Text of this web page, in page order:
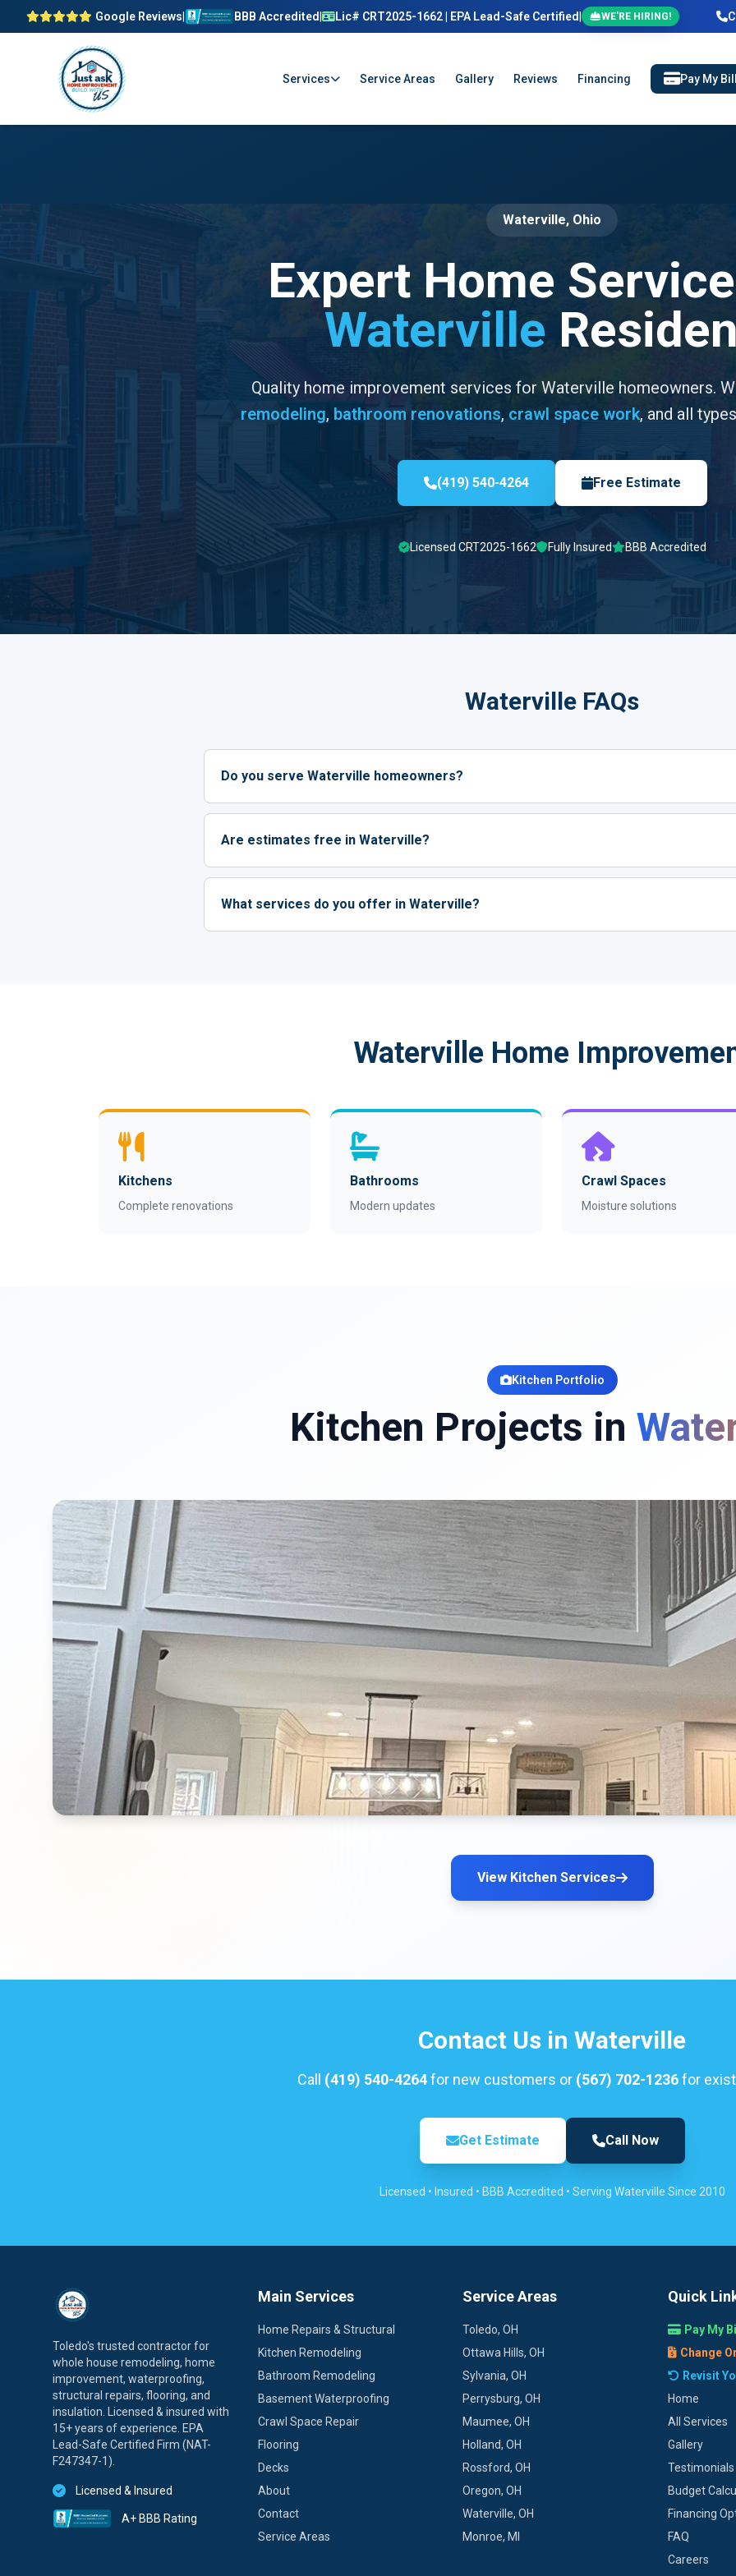
Google Reviews BBB Accredited Lic# CRT2025-1662 | EPA Lead-Safe Certified WE'RE HIRING!
Services Service Areas Gallery Reviews Financing Pay My
Waterville, Ohio
Expert Home
Waterville
Quality home improvement services for Waterville homeowners.
remodeling, bathroom renovations, crawl space work, and all
(419) 540-4264 Free Estimate
Licensed CRT2025-1662 Fully Insured BBB Accredited
Waterville FAQs
Do you serve Waterville homeowners?
Are estimates free in Waterville?
What services do you offer in Waterville?
Waterville Home
Kitchens
Complete renovations
Bathrooms
Modern updates
Crawl Spaces
Moisture solutions
Kitchen Portfolio
Kitchen Projects in
View Kitchen Services
Contact Us in Waterville
Call (419) 540-4264for new customers or (567) 702-1236for
Get Estimate Call Now
Licensed • Insured • BBB Accredited • Serving Waterville Since 2010
Toledo's trusted contractor for
whole house remodeling, home
improvement, waterproofing,
structural repairs, flooring, and
insulation. Licensed & insured with
15+ years of experience. EPA
Lead-Safe Certified Firm (NAT-
F247347-1).
Licensed & Insured
A+ BBB Rating
Main Services
Home Repairs & Structural
Kitchen Remodeling
Bathroom Remodeling
Basement Waterproofing
Crawl Space Repair
Flooring
Decks
About
Contact
Service Areas
Service Areas
Toledo, OH
Ottawa Hills, OH
Sylvania, OH
Perrysburg, OH
Maumee, OH
Holland, OH
Rossford, OH
Oregon, OH
Waterville, OH
Monroe, MI
Quick
Pay My
Change
Revisit
Home
All Services
Gallery
Testimonials
Budget
Financing
FAQ
Careers